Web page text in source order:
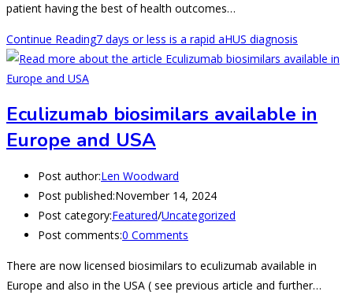
patient having the best of health outcomes…
Continue Reading7 days or less is a rapid aHUS diagnosis
Eculizumab biosimilars available in
Europe and USA
Post author:Len Woodward
Post published:November 14, 2024
Post category:Featured/Uncategorized
Post comments:0 Comments
There are now licensed biosimilars to eculizumab available in
Europe and also in the USA ( see previous article and further…